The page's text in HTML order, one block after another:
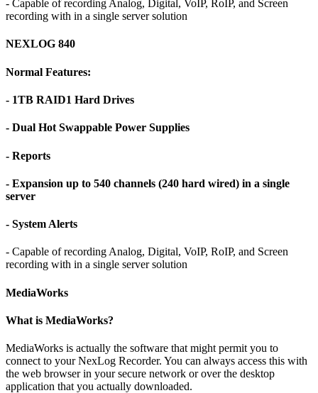
- Capable of recording Analog, Digital, VoIP, RoIP, and Screen
recording with in a single server solution
NEXLOG 840
Normal Features:
- 1TB RAID1 Hard Drives
- Dual Hot Swappable Power Supplies
- Reports
- Expansion up to 540 channels (240 hard wired) in a single
server
- System Alerts
- Capable of recording Analog, Digital, VoIP, RoIP, and Screen
recording with in a single server solution
MediaWorks
What is MediaWorks?
MediaWorks is actually the software that might permit you to
connect to your NexLog Recorder. You can always access this with
the web browser in your secure network or over the desktop
application that you actually downloaded.